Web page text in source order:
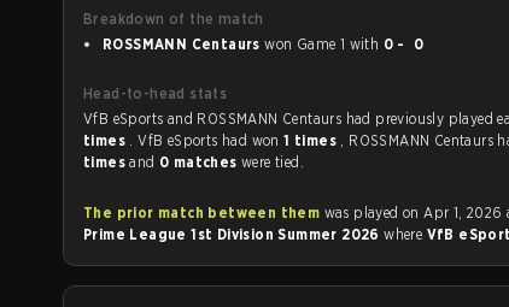
Breakdown of the match
ROSSMANN Centaurs
won Game 1 with 0 - 0
Head-to-head stats
VfB eSports and ROSSMANN Centaurs had
times . VfB eSports had won1 times , ROSSMANN Centaurs
timesand 0 matches were tied.
The prior match between them was played on Apr 1,
Prime League 1st Division Summer 2026where VfB